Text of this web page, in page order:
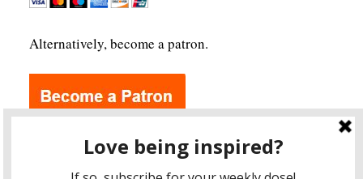
Alternatively, become a patron.